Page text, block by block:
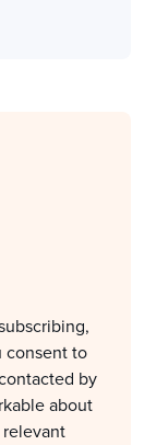
consent to
by
about